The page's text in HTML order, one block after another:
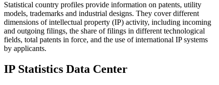
Statistical country profiles provide information on patents, utility
models, trademarks and industrial designs. They cover different
dimensions of intellectual property (IP) activity, including incoming
and outgoing filings, the share of filings in different technological
fields, total patents in force, and the use of international IP systems
by applicants.
IP Statistics Data Center